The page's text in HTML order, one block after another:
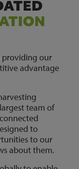
providing our
advantage
team of
to
to our
about them.